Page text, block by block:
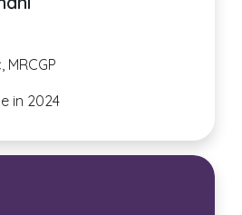
MRCGP
in 2024